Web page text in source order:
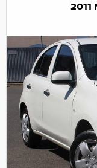
2011